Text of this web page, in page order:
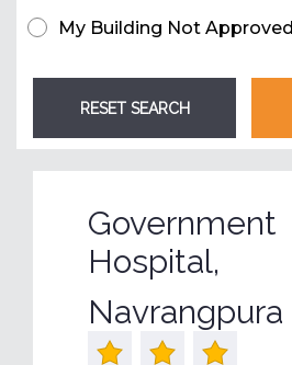
My Building Not Approved
Government
Hospital,
Navrangpura